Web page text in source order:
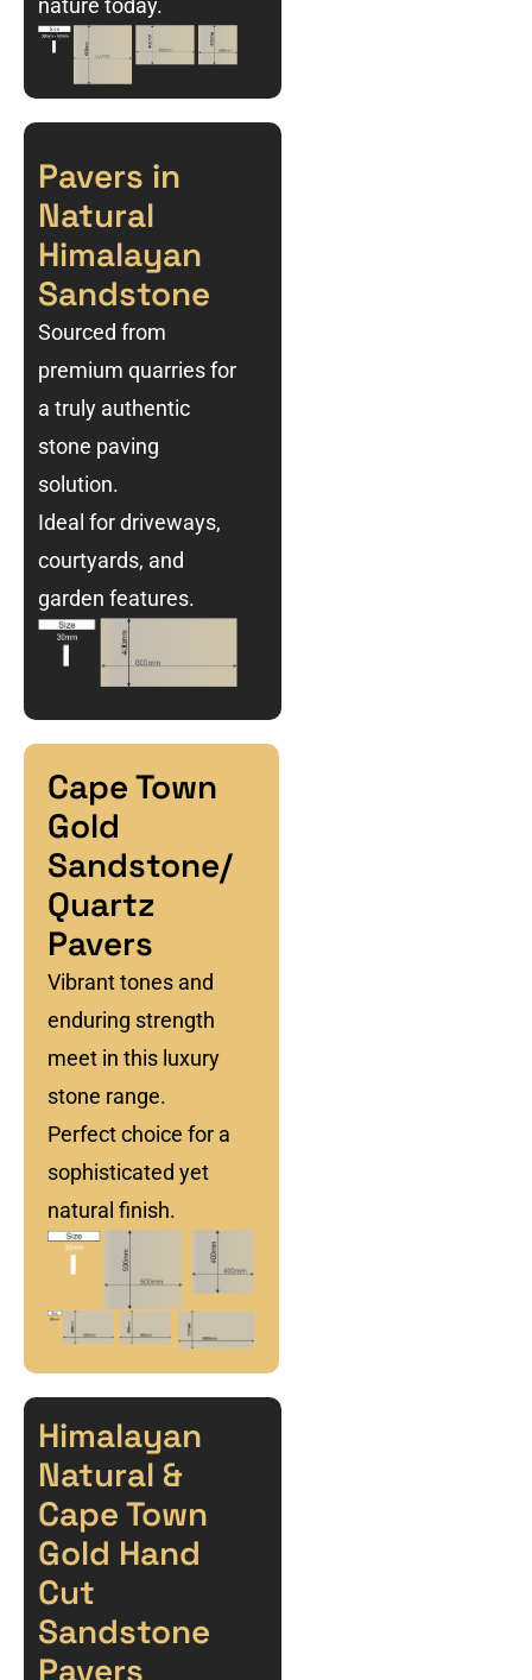
nature today.
Pavers in
Natural
Himalayan
Sandstone
Sourced from
premium quarries for
a truly authentic
stone paving
solution.
Ideal for driveways,
courtyards, and
garden features.
Cape Town
Gold
Sandstone/
Quartz
Pavers
Vibrant tones and
enduring strength
meet in this luxury
stone range.
Perfect choice for a
sophisticated yet
natural finish.
Himalayan
Natural &
Cape Town
Gold Hand
Cut
Sandstone
Pavers